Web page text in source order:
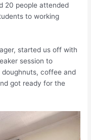
20 people attended
to working
started us off with
session to
doughnuts, coffee and
got ready for the